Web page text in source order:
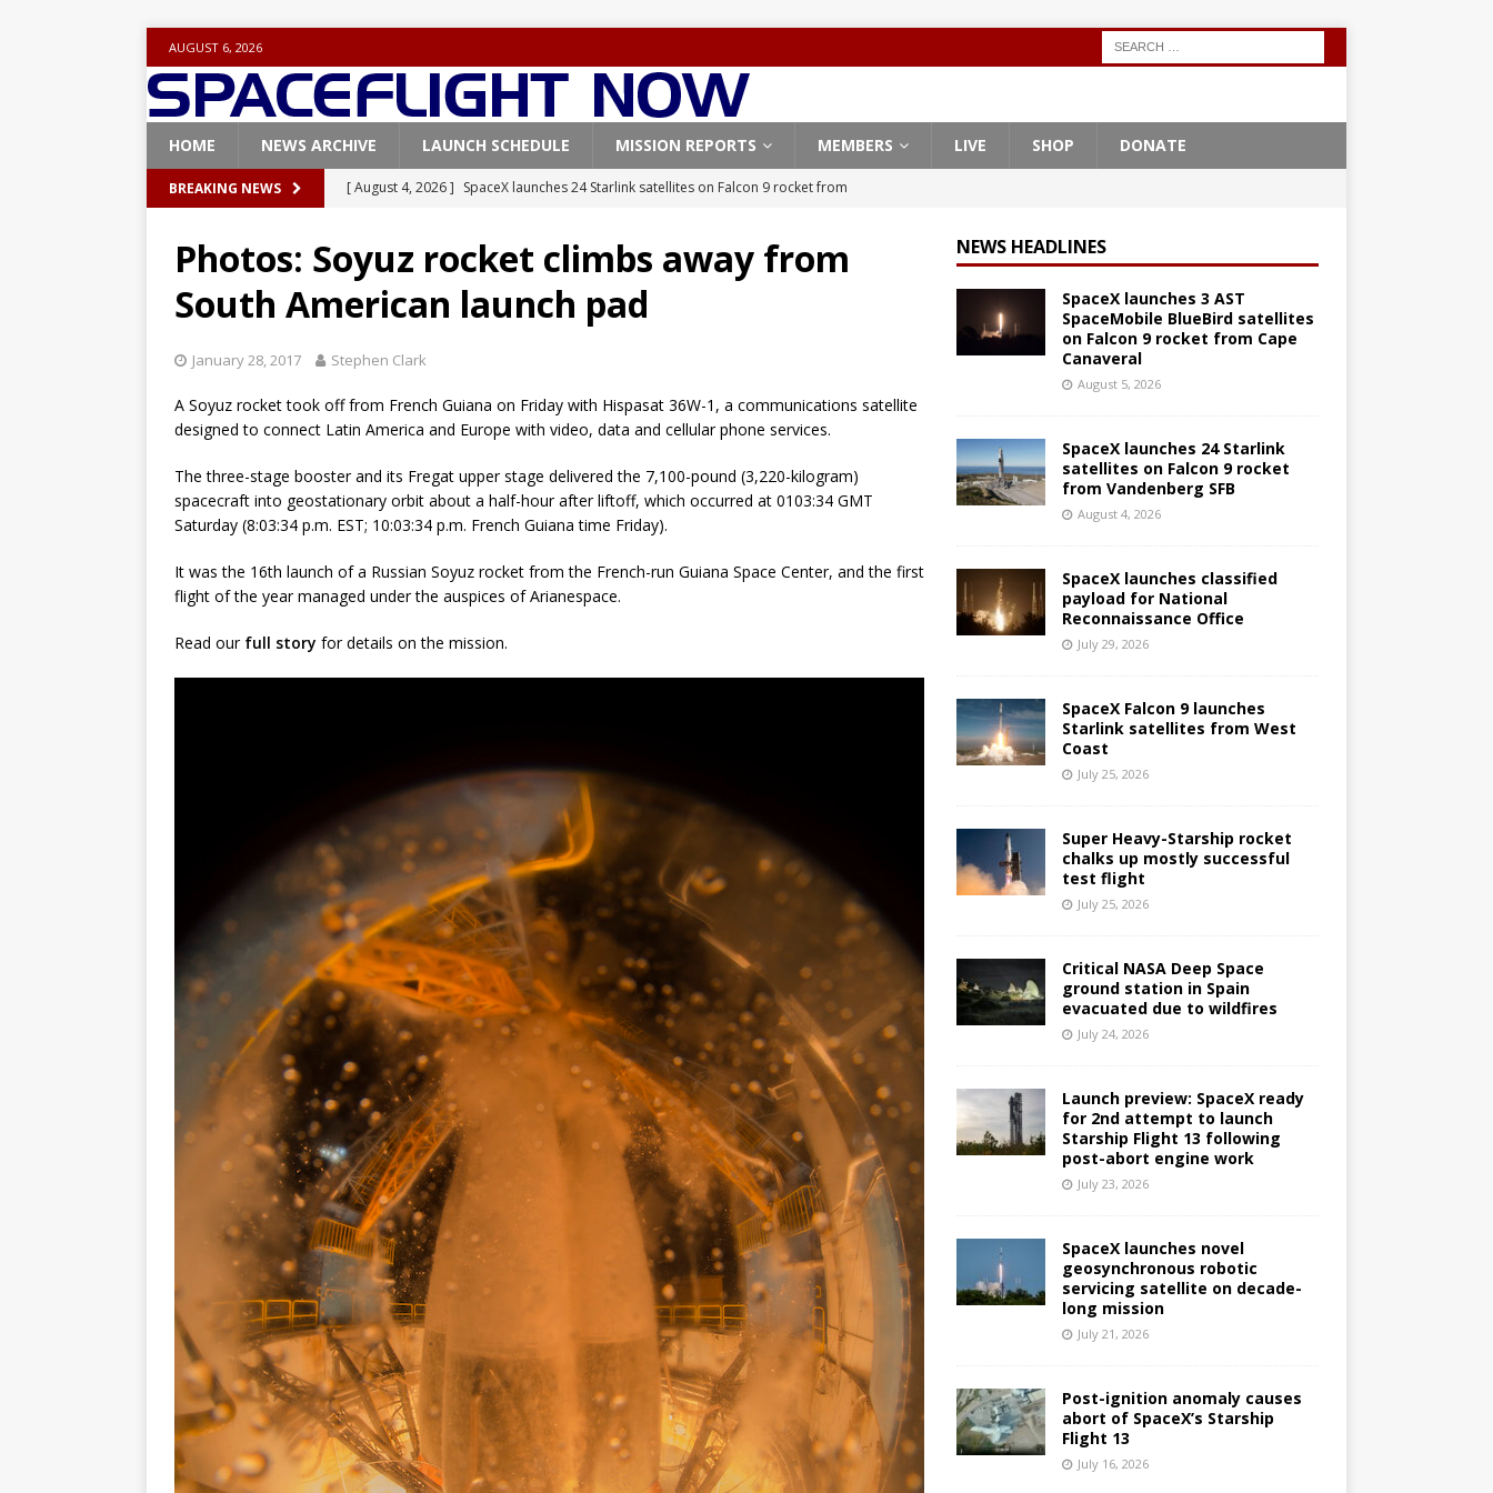
AUGUST 6, 2026
HOME NEWS ARCHIVE LAUNCH SCHEDULE MISSION REPORTS MEMBERS LIVE SHOP DONATE
BREAKING NEWS [ August 4, 2026 ] SpaceX launches 24 Starlink satellites on Falcon 9 rocket from
[ July 29, 2026 ] SpaceX launches classified payload for National Reconnaissance Office
FALCON 9
ARTEMIS
rocket from Cape Canaveral
Photos: Soyuz rocket climbs away from
South American launch pad
January 28, 2017 Stephen Clark
A Soyuz rocket took off from French Guiana on Friday with Hispasat 36W-1, a communications satellite
designed to connect Latin America and Europe with video, data and cellular phone services.
The three-stage booster and its Fregat upper stage delivered the 7,100-pound (3,220-kilogram)
spacecraft into geostationary orbit about a half-hour after liftoff, which occurred at 0103:34 GMT
Saturday (8:03:34 p.m. EST; 10:03:34 p.m. French Guiana time Friday).
It was the 16th launch of a Russian Soyuz rocket from the French-run Guiana Space Center, and the first
flight of the year managed under the auspices of Arianespace.
Read our full story for details on the mission.
NEWS HEADLINES
SpaceX launches 3 AST
SpaceMobile BlueBird satellites
on Falcon 9 rocket from Cape
Canaveral
August 5, 2026
SpaceX launches 24 Starlink
satellites on Falcon 9 rocket
from Vandenberg SFB
August 4, 2026
SpaceX launches classified
payload for National
Reconnaissance Office
July 29, 2026
SpaceX Falcon 9 launches
Starlink satellites from West
Coast
July 25, 2026
Super Heavy-Starship rocket
chalks up mostly successful
test flight
July 25, 2026
Critical NASA Deep Space
ground station in Spain
evacuated due to wildfires
July 24, 2026
Launch preview: SpaceX ready
for 2nd attempt to launch
Starship Flight 13 following
post-abort engine work
July 23, 2026
SpaceX launches novel
geosynchronous robotic
servicing satellite on decade-
long mission
July 21, 2026
Post-ignition anomaly causes
abort of SpaceX’s Starship
Flight 13
July 16, 2026